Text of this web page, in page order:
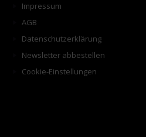
Impressum
AGB
Datenschutzerklärung
Newsletter abbestellen
Cookie-Einstellungen